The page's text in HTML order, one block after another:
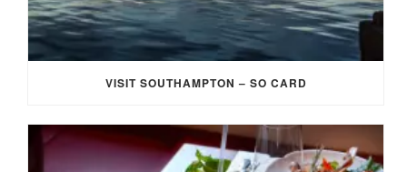
VISIT SOUTHAMPTON – SO CARD